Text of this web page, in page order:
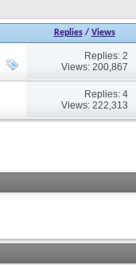
Replies/ Views
Replies: 2
Views: 200,867
Replies: 4
Views: 222,313